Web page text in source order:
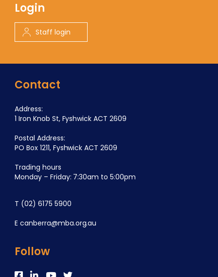
Contact
Address:
1 Iron Knob St, Fyshwick ACT 2609
Postal Address:
PO Box 1211, Fyshwick ACT 2609
Trading hours
Monday – Friday: 7:30am to 5:00pm
T (02) 6175 5900
E canberra@mba.org.au
Follow
Login
Staff login